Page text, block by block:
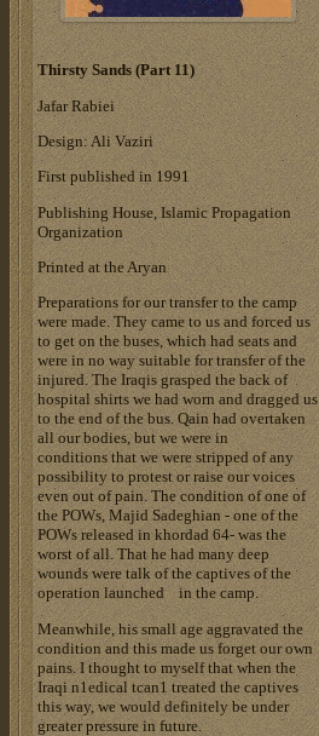
Thirsty Sands (Part 11)
Jafar Rabiei
Design: Ali Vaziri
First published in 1991
Publishing House, Islamic Propagation
Organization
Printed at the Aryan
Preparations for our transfer to the camp
were made. They came to us and forced us
to get on the buses, which had seats and
were in no way suitable for transfer of the
injured. The Iraqis grasped the back of
hospital shirts we had worn and dragged us
to the end of the bus. Qain had overtaken
all our bodies, but we were in
conditions that we were stripped of any
possibility to protest or raise our voices
even out of pain. The condition of one of
the POWs, Majid Sadeghian - one of the
POWs released in khordad 64- was the
worst of all. That he had many deep
wounds were talk of the captives of the
operation launched in the camp.
Meanwhile, his small age aggravated the
condition and this made us forget our own
pains. I thought to myself that when the
Iraqi n1edical tcan1 treated the captives
this way, we would definitely be under
greater pressure in future.